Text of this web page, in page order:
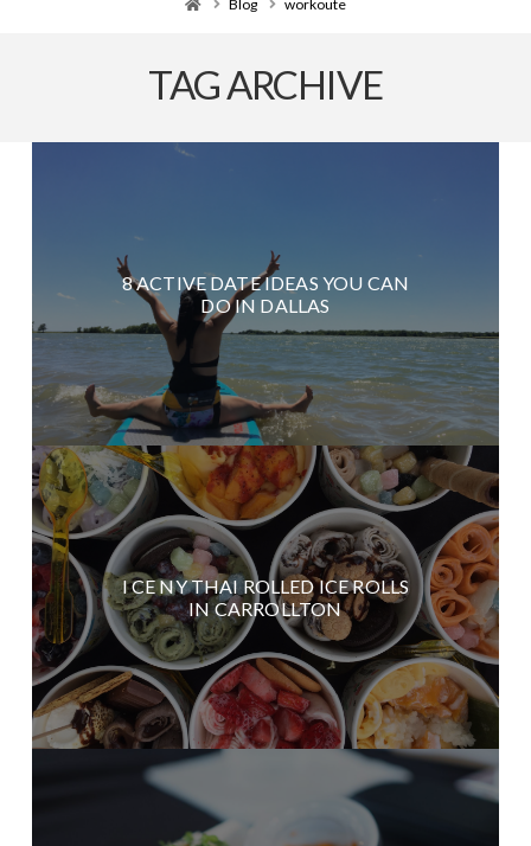
Blog workoute
TAG ARCHIVE
8 ACTIVE DATE IDEAS YOU CAN
DO IN DALLAS
I CE NY THAI ROLLED ICE ROLLS
IN CARROLLTON